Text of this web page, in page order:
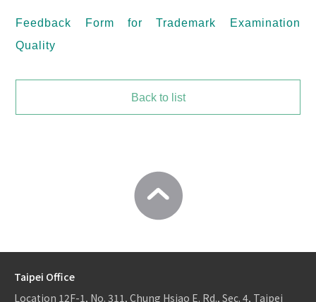
Feedback Form for Trademark Examination
Quality
Back to list
Taipei Office
Location 12F-1, No. 311, Chung Hsiao E. Rd., Sec. 4, Taipei